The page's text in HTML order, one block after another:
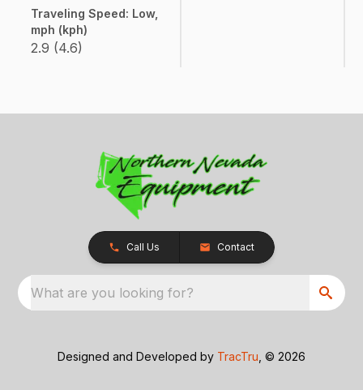
Traveling Speed: Low,
mph (kph)
2.9 (4.6)
Call Us Contact
What are you looking for?
Designed and Developed by TracTru , © 2026